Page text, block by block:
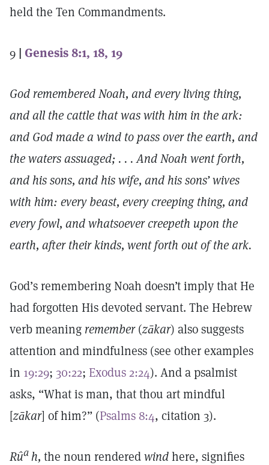
held the Ten Commandments.
9 | Genesis 8:1, 18, 19
God remembered Noah, and every living thing,
and all the cattle that was with him in the ark:
and God made a wind to pass over the earth, and
the waters assuaged; . . . And Noah went forth,
and his sons, and his wife, and his sons’ wives
with him: every beast, every creeping thing, and
every fowl, and whatsoever creepeth upon the
earth, after their kinds, went forth out of the ark.
God’s remembering Noah doesn’t imply that He
had forgotten His devoted servant. The Hebrew
verb meaning remember(zākar) also suggests
attention and mindfulness (see other examples
in 19:29; 30:22; Exodus 2:24). And a psalmist
asks, “What is man, that thou art mindful
[zākar] of him?” (Psalms 8:4, citation 3).
Rûah, the noun renderedwindhere, signifies